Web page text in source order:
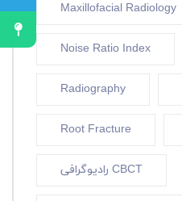
Maxillofacial Radiology
Noise Ratio Index
Radiography
Root Fracture
رادیوگرافی CBCT